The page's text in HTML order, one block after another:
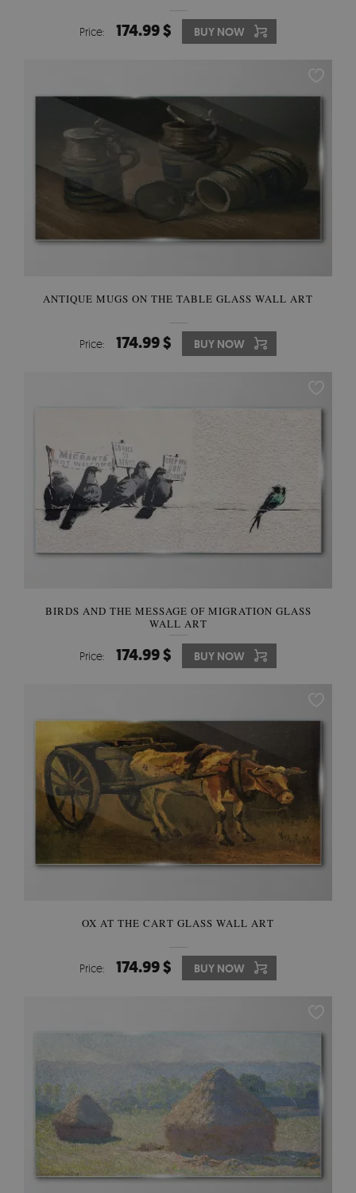
Price: 174.99 $ BUY NOW
ANTIQUE MUGS ON THE TABLE GLASS WALL ART
Price: 174.99 $ BUY NOW
BIRDS AND THE MESSAGE OF MIGRATION GLASS
WALL ART
Price: 174.99 $ BUY NOW
OX AT THE CART GLASS WALL ART
Price: 174.99 $ BUY NOW